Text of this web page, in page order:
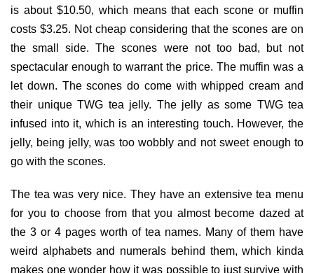
is about $10.50, which means that each scone or muffin
costs $3.25. Not cheap considering that the scones are on
the small side. The scones were not too bad, but not
spectacular enough to warrant the price. The muffin was a
let down. The scones do come with whipped cream and
their unique TWG tea jelly. The jelly as some TWG tea
infused into it, which is an interesting touch. However, the
jelly, being jelly, was too wobbly and not sweet enough to
go with the scones.
The tea was very nice. They have an extensive tea menu
for you to choose from that you almost become dazed at
the 3 or 4 pages worth of tea names. Many of them have
weird alphabets and numerals behind them, which kinda
makes one wonder how it was possible to just survive with